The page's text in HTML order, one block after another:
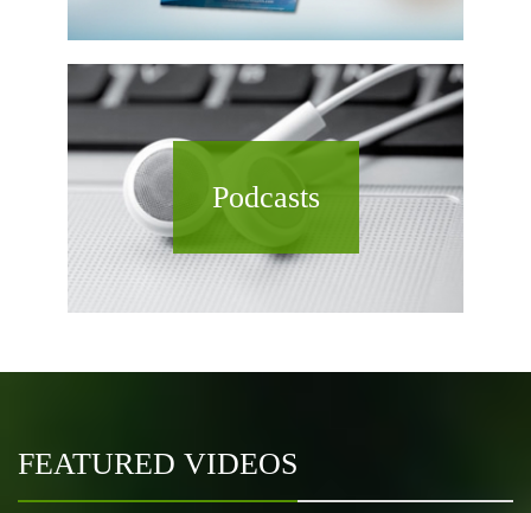
Podcasts
FEATURED VIDEOS